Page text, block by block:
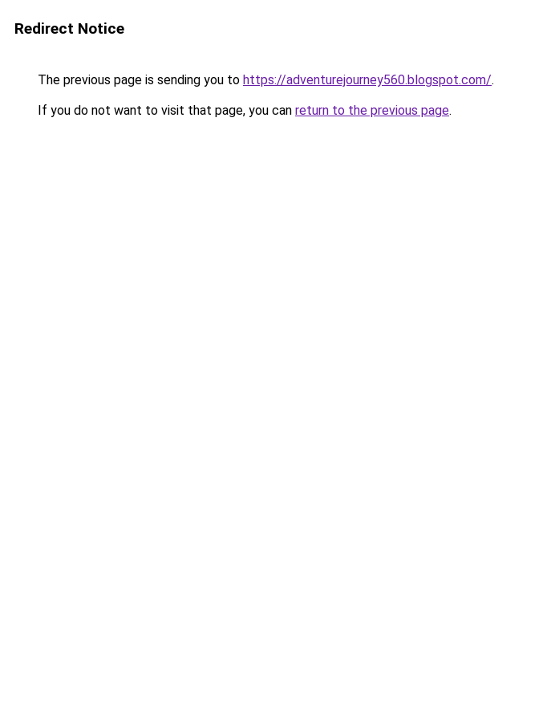
Redirect Notice
The previous page is sending you to https://adventurejourney560.blogspot.com/.
If you do not want to visit that page, you can return to the previous page.